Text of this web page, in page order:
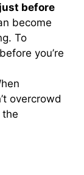
before
become
To
you’re
overcrowd
the